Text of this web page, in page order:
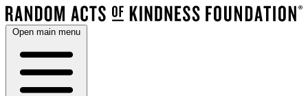
Open main menu